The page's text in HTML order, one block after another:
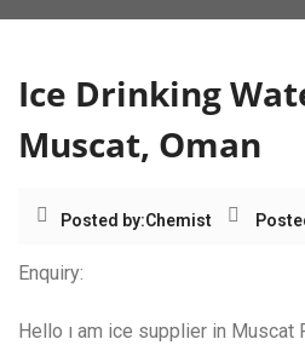
Ice Drinking
Muscat, Oman
Posted by:Chemist
Enquiry:
Hello ı am ice supplier in Muscat